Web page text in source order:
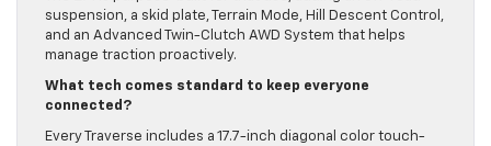
suspension, a skid plate, Terrain Mode, Hill Descent Control,
and an Advanced Twin-Clutch AWD System that helps
manage traction proactively.
What tech comes standard to keep everyone
connected?
Every Traverse includes a 17.7-inch diagonal color touch-